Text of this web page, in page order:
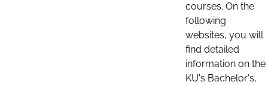
courses. On the
following
websites, you will
find detailed
information on the
KU's Bachelor's,